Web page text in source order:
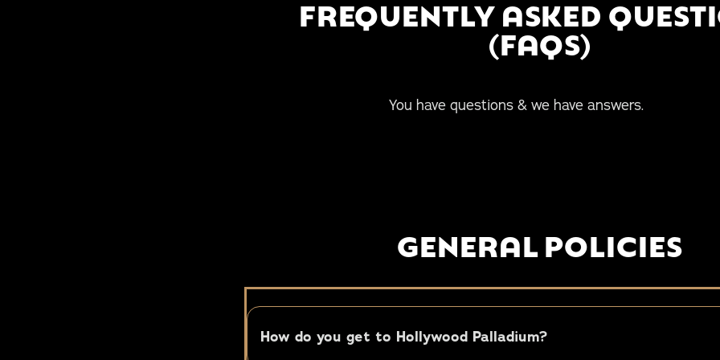
FREQUENTLY ASKED
(FAQS)
You have questions & we have answers.
GENERAL POLICIES
How do you get to Hollywood Palladium?